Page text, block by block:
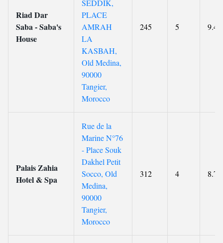
Riad Dar
Saba - Saba's
House
SEDDIK,
PLACE
AMRAH
LA
KASBAH,
Old Medina,
90000
Tangier,
Morocco
245 5 9.4
Palais Zahia
Hotel & Spa
Rue de la
Marine N°76
- Place Souk
Dakhel Petit
Socco, Old
Medina,
90000
Tangier,
Morocco
312 4 8.7